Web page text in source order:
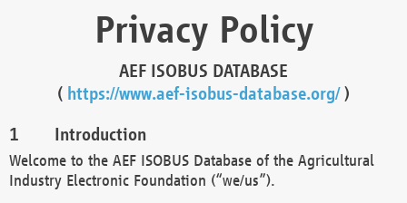
Privacy Policy
AEF ISOBUS DATABASE
( https://www.aef-isobus-database.org/)
Introduction
Welcome to the AEF ISOBUS Database of the Agricultural
Industry Electronic Foundation (“we/us”).